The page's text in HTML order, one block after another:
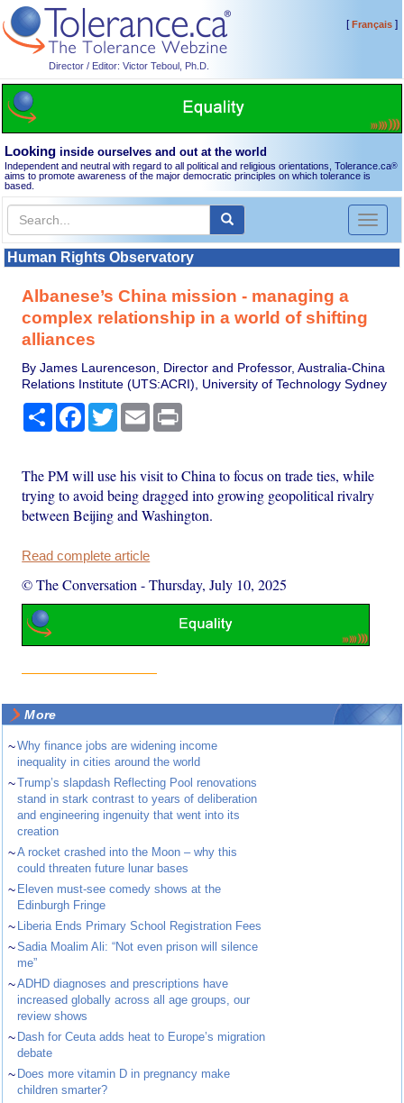
Director / Editor: Victor Teboul, Ph.D.
[Français]
Looking inside ourselves and out at the world
Independent and neutral with regard to all political and religious orientations, Tolerance.ca®
aims to promote awareness of the major democratic principles on which tolerance is
based.
Toggle
Human Rights Observatory
Albanese’s China mission - managing a
complex relationship in a world of shifting
alliances
By James Laurenceson, Director and Professor, Australia-China
Relations Institute (UTS:ACRI), University of Technology Sydney
Share Facebook
TwitterEmail
The PM will use his visit to China to focus on trade ties, while
trying to avoid being dragged into growing geopolitical rivalry
between Beijing and Washington.
Read complete article
© The Conversation -Thursday, July 10, 2025
More
~Why finance jobs are widening income
inequality in cities around the world
~Trump’s slapdash Reflecting Pool renovations
stand in stark contrast to years of deliberation
and engineering ingenuity that went into its
creation
~A rocket crashed into the Moon – why this
could threaten future lunar bases
~ Eleven must-see comedy shows at the
Edinburgh Fringe
~ Liberia Ends Primary School Registration Fees
~Sadia Moalim Ali: “Not even prison will silence
me”
~ADHD diagnoses and prescriptions have
increased globally across all age groups, our
review shows
~ Dash for Ceuta adds heat to Europe’s migration
debate
~ Does more vitamin D in pregnancy make
children smarter?